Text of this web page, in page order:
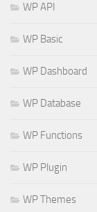
WP API
WP Basic
WP Dashboard
WP Database
WP Functions
WP Plugin
WP Themes